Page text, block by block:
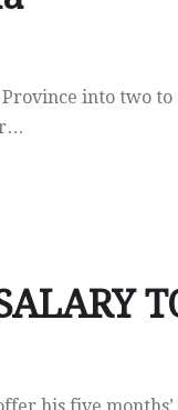
into two